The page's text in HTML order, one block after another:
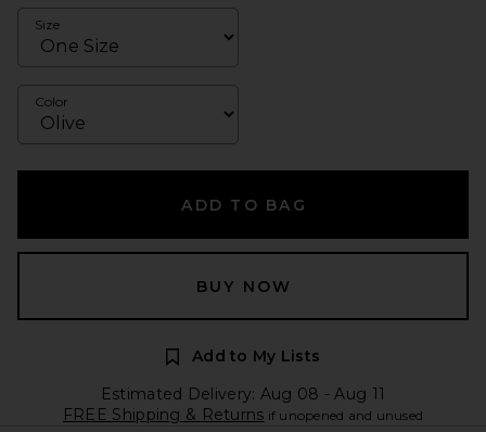
Size
Color
ADD TO BAG
BUY NOW
Add to My Lists
Estimated Delivery: Aug 08 - Aug 11
FREE Shipping & Returns if unopened and unused